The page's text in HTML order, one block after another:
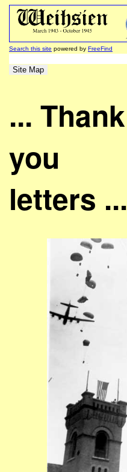
Search this site powered by FreeFind
... Thank
you
letters ...